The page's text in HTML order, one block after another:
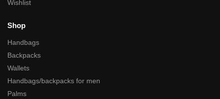
Wishlist
Shop
Handbags
Backpacks
Wallets
Handbags/backpacks for men
Palms